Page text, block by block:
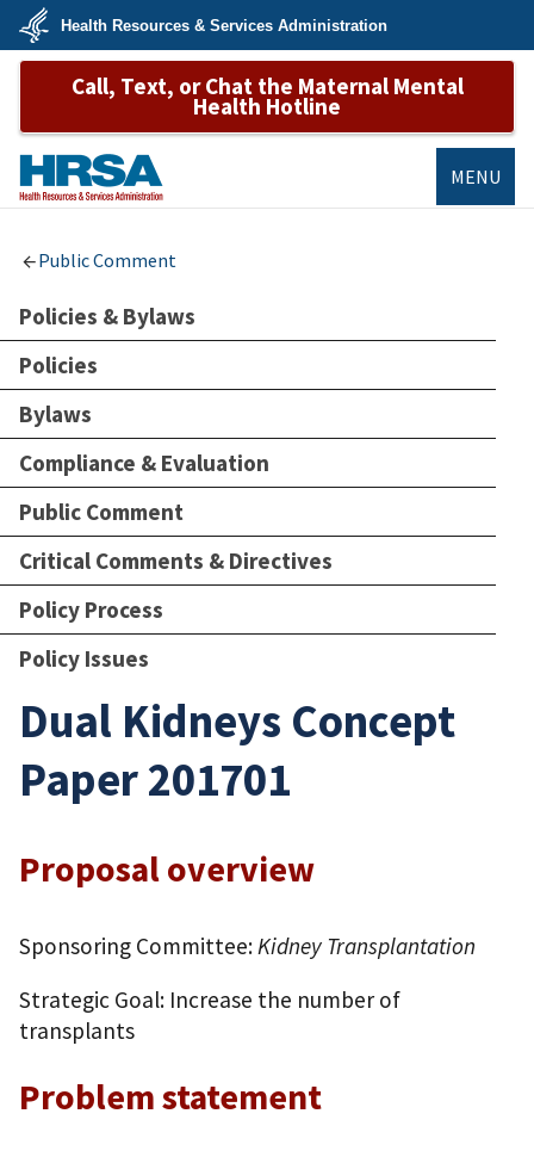
Skip
main
U.S.
Department
&
Services
Health Resources & Services Administration
Call, Text, or Chat the Maternal Mental
Health Hotline
MENU
Public Comment
Policies & Bylaws
Policies
Bylaws
Compliance & Evaluation
Public Comment
Critical Comments & Directives
Policy Process
Policy Issues
Dual Kidneys Concept
Paper 201701
Proposal overview
Sponsoring Committee: Kidney Transplantation
Strategic Goal: Increase the number of
transplants
Problem statement